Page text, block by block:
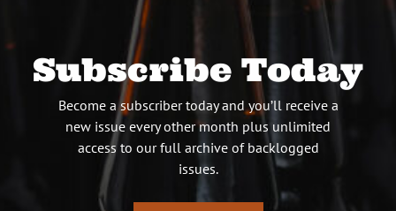
Subscribe Today
Become a subscriber today and you’ll receive a
new issue every other month plus unlimited
access to our full archive of backlogged
issues.